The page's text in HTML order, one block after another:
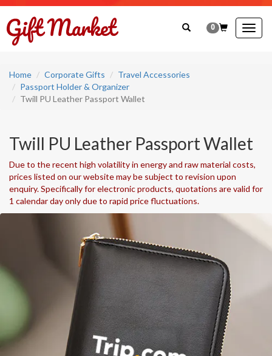
0
Home Corporate Gifts
Travel Accessories
Passport Holder & Organizer
Twill PU Leather Passport Wallet
Twill PU Leather Passport Wallet
Due to the recent high volatility in energy and raw material costs,
prices listed on our website may be subject to revision upon
enquiry. Specifically for electronic products, quotations are valid for
1 calendar day only due to rapid price fluctuations.